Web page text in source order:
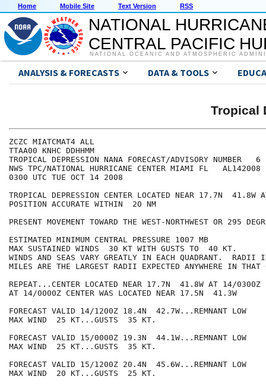
Home Mobile Site Text Version RSS
NATIONAL
CENTRAL PACIFIC
NATIONAL OCEANIC AND ATMOSPHERIC
ANALYSIS & FORECASTS DATA & TOOLS
Tropical
ZCZC MIATCMAT4 ALL
TTAA00 KNHC DDHHMM
TROPICAL DEPRESSION NANA FORECAST/ADVISORY NUMBER   6
NWS TPC/NATIONAL HURRICANE CENTER MIAMI FL   AL142008
0300 UTC TUE OCT 14 2008
TROPICAL DEPRESSION CENTER LOCATED NEAR 17.7N  41.8W
POSITION ACCURATE WITHIN  20 NM
PRESENT MOVEMENT TOWARD THE WEST-NORTHWEST OR 295
ESTIMATED MINIMUM CENTRAL PRESSURE 1007 MB
MAX SUSTAINED WINDS  30 KT WITH GUSTS TO  40 KT.
WINDS AND SEAS VARY GREATLY IN EACH QUADRANT.  RADII
MILES ARE THE LARGEST RADII EXPECTED ANYWHERE IN THAT
REPEAT...CENTER LOCATED NEAR 17.7N  41.8W AT 14/0300Z
AT 14/0000Z CENTER WAS LOCATED NEAR 17.5N  41.3W
FORECAST VALID 14/1200Z 18.4N  42.7W...REMNANT LOW
MAX WIND  25 KT...GUSTS  35 KT.
FORECAST VALID 15/0000Z 19.3N  44.1W...REMNANT LOW
MAX WIND  25 KT...GUSTS  35 KT.
FORECAST VALID 15/1200Z 20.4N  45.6W...REMNANT LOW
MAX WIND  20 KT...GUSTS  25 KT.